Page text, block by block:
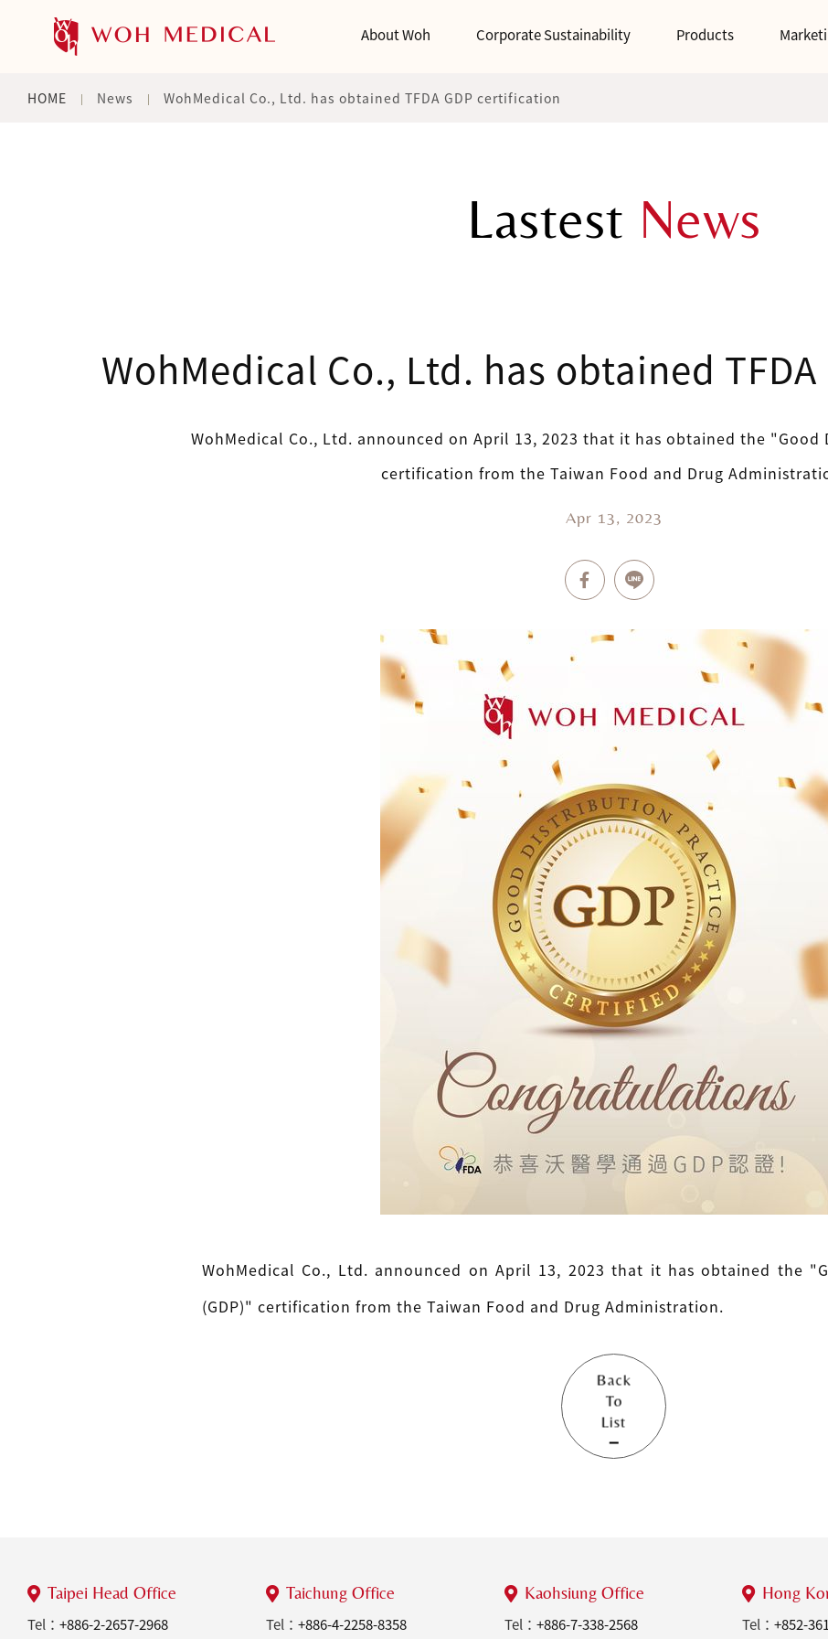
About Woh Corporate Sustainability Products
HOME News WohMedical Co., Ltd. has obtained TFDA GDP certification
Lastest News
WohMedical Co., Ltd. has obtained
WohMedical Co., Ltd. announced on April 13, 2023 that it has obtained the "Good
certification from the Taiwan Food and Drug
Apr 13, 2023
WohMedical Co., Ltd. announced on April 13, 2023 that it has obtained the
(GDP)" certification from the Taiwan Food and Drug Administration.
Back
To
List
Taipei Head Office
Tel： +886-2-2657-2968
Taichung Office
Tel： +886-4-2258-8358
Kaohsiung Office
Tel： +886-7-338-2568
Hong
Tel：+852-